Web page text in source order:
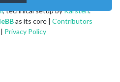
, technical setup byKarsten.
as its core | Contributors
| Privacy Policy